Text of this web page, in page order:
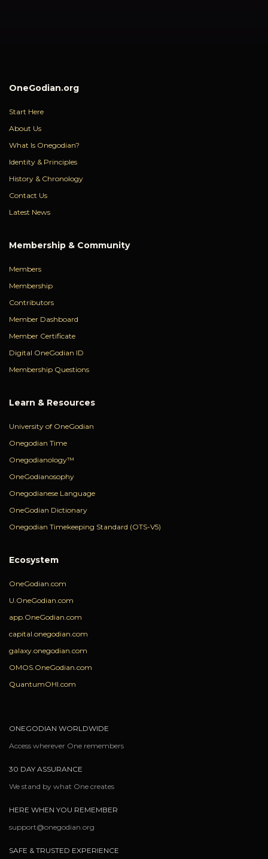
OneGodian.org
Start Here
About Us
What Is Onegodian?
Identity & Principles
History & Chronology
Contact Us
Latest News
Membership & Community
Members
Membership
Contributors
Member Dashboard
Member Certificate
Digital OneGodian ID
Membership Questions
Learn & Resources
University of OneGodian
Onegodian Time
Onegodianology™
OneGodianosophy
Onegodianese Language
OneGodian Dictionary
Onegodian Timekeeping Standard (OTS-V5)
Ecosystem
OneGodian.com
U.OneGodian.com
app.OneGodian.com
capital.onegodian.com
galaxy.onegodian.com
OMOS.OneGodian.com
QuantumOHI.com
ONEGODIAN WORLDWIDE
Access wherever One remembers
30 DAY ASSURANCE
We stand by what One creates
HERE WHEN YOU REMEMBER
support@onegodian.org
SAFE & TRUSTED EXPERIENCE